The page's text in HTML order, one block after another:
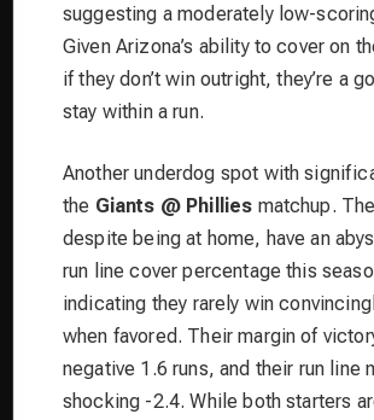
suggesting a moderately low-
Given Arizona’s ability to cover on
if they don’t win outright, they’re a
stay within a run.
Another underdog spot with
the Giants @ Phillies matchup.
despite being at home, have an
run line cover percentage this
indicating they rarely win
when favored. Their margin of
negative 1.6 runs, and their run line
shocking -2.4. While both starters